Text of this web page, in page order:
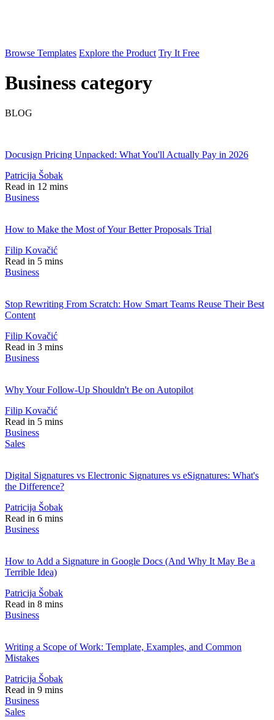
Browse Templates Explore the Product Try It Free
Business category
BLOG
Docusign Pricing Unpacked: What You'll Actually Pay in 2026
Patricija Šobak
Read in 12 mins
Business
How to Make the Most of Your Better Proposals Trial
Filip Kovačić
Read in 5 mins
Business
Stop Rewriting From Scratch: How Smart Teams Reuse Their Best
Content
Filip Kovačić
Read in 3 mins
Business
Why Your Follow-Up Shouldn't Be on Autopilot
Filip Kovačić
Read in 5 mins
Business
Sales
Digital Signatures vs Electronic Signatures vs eSignatures: What's
the Difference?
Patricija Šobak
Read in 6 mins
Business
How to Add a Signature in Google Docs (And Why It May Be a
Terrible Idea)
Patricija Šobak
Read in 8 mins
Business
Writing a Scope of Work: Template, Examples, and Common
Mistakes
Patricija Šobak
Read in 9 mins
Business
Sales